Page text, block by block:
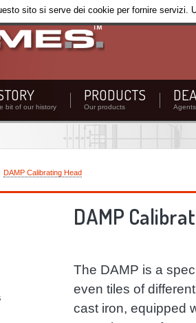
bit of our history
PRODUCTS
Our products
DAMP Calibrating Head
DAMP
The DAMP is a
even tiles of
cast iron, equipped
sito si serve dei cookie per fornire servizi.